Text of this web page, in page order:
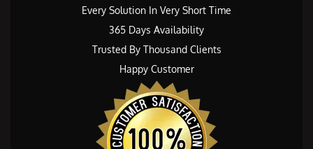
Every Solution In Very Short Time
365 Days Availability
Trusted By Thousand Clients
Happy Customer